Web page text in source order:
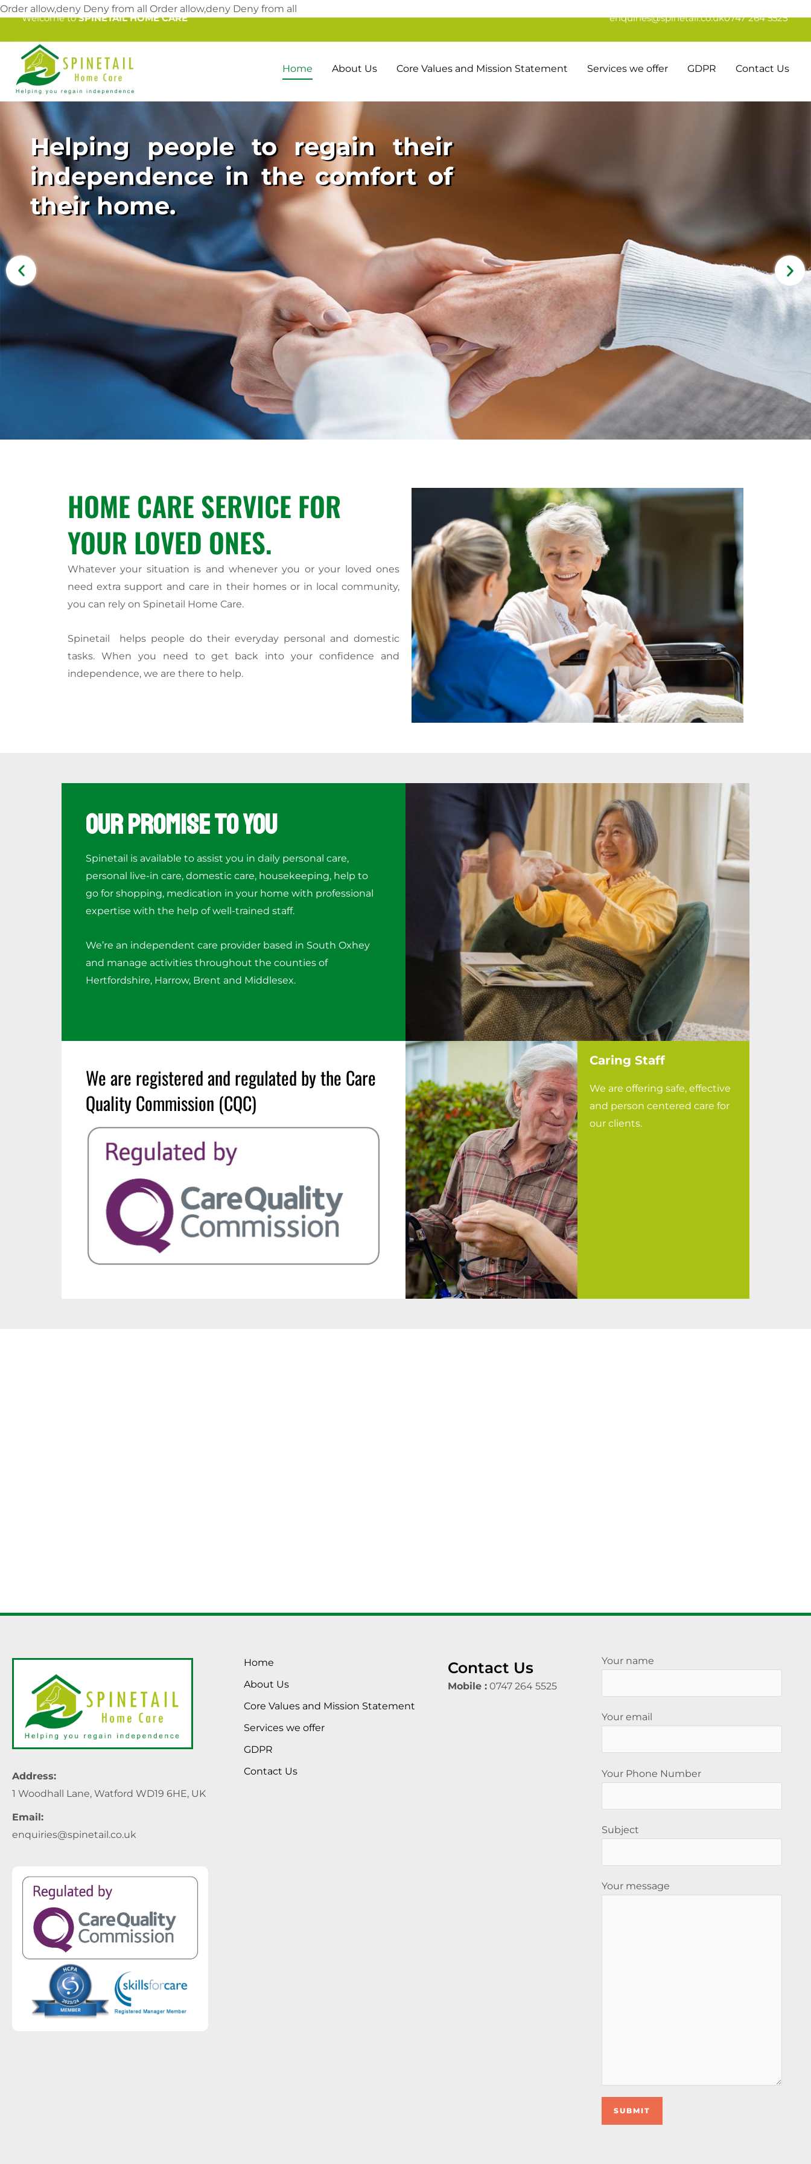
Order allow,deny Deny from all Order allow,deny Deny from all
content
Welcome toSPINETAIL HOME CARE enquiries@spinetail.co.uk0747 264 5525
Home About Us Core Values and Mission Statement Services we offer GDPR Contact Us
Helping people to regain their
independence in the comfort of
their home.
HOME CARE SERVICE FOR
YOUR LOVED ONES.
Whatever your situation is and whenever you or your loved ones
need extra support and care in their homes or in local community,
you can rely on Spinetail Home Care.
Spinetail helps people do their everyday personal and domestic
tasks. When you need to get back into your confidence and
independence, we are there to help.
Our Promise to You
Spinetail is available to assist you in daily personal care,
personal live-in care, domestic care, housekeeping, help to
go for shopping, medication in your home with professional
expertise with the help of well-trained staff.
We’re an independent care provider based in South Oxhey
and manage activities throughout the counties of
Hertfordshire, Harrow, Brent and Middlesex.
We are registered and regulated by the Care
Quality Commission (CQC)
Caring Staff
We are offering safe, effective
and person centered care for
our clients.
Address:
1 Woodhall Lane, Watford WD19 6HE, UK
Email:
enquiries@spinetail.co.uk
Home
About Us
Core Values and Mission Statement
Services we offer
GDPR
Contact Us
Contact Us
Mobile : 0747 264 5525
Your name
Your email
Your Phone Number
Subject
Your message